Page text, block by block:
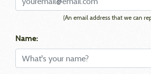
(An email address that we can
Name: